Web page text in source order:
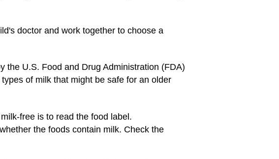
doctor and work together to choose a
the U.S. Food and Drug Administration (FDA)
of milk that might be safe for an older
free is to read the food label.
the foods contain milk. Check the